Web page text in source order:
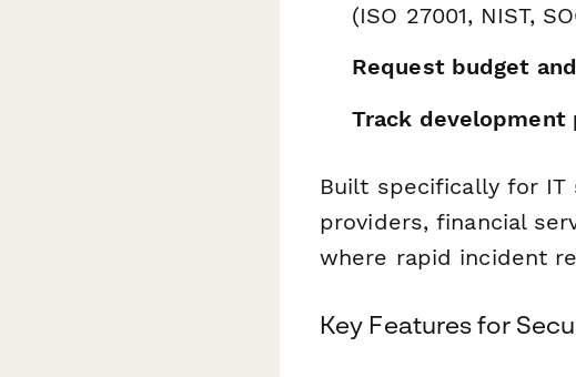
(ISO 27001, NIST,
Request budget
Track development
Built specifically for IT
providers, financial
where rapid incident
Key Features for